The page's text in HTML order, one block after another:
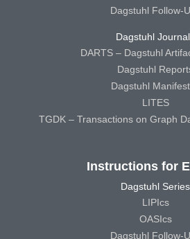
Dagstuhl Follow-
Dagstuhl
DARTS – Dagstuhl
Dagstuhl
Dagstuhl
LITES
TGDK – Transactions on Graph
Instructions for
Dagstuhl Series
LIPIcs
OASIcs
Dagstuhl Follow-